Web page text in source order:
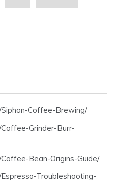
Coffee-Brewing/
Grinder-Burr-
Bean-Origins-Guide/
Troubleshooting-